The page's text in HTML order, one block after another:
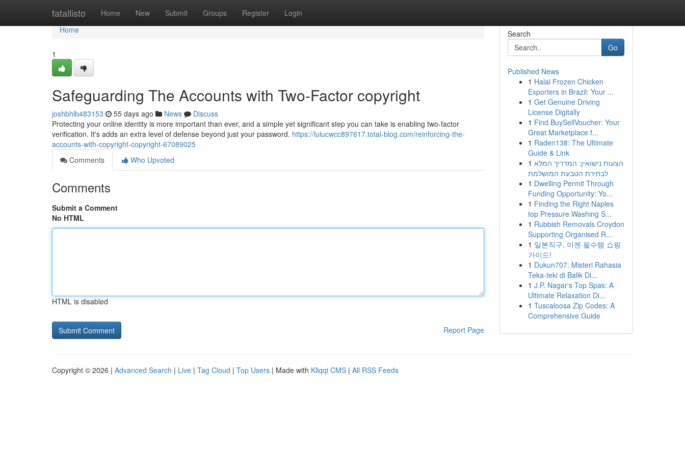
fatallisto Home New Submit Groups Register Login
Home
Home
1
Safeguarding The Accounts with Two-Factor copyright
joshbhlb483153 55 days ago News
Discuss
Protecting your online identity is more important than ever, and a simple yet significant step you can take is enabling two-factor
verification. It's adds an extra level of defense beyond just your password. https://lulucwcc897617.total-blog.com/reinforcing-the-
accounts-with-copyright-copyright-67089025
Comments
Who Upvoted
Comments
Submit a Comment
No HTML
HTML is disabled
Report Page
Search
Go
Published News
1 Halal Frozen Chicken
Exporters in Brazil: Your ...
1 Get Genuine Driving
License Digitally
1 Find BuySellVoucher: Your
Great Marketplace f...
1 Raden138: The Ultimate
Guide & Link
1 הצעות נישואין: המדריך המלא
לבחירת הטבעת המושלמת
1 Dwelling Permit Through
Funding Opportunity: Yo...
1 Finding the Right Naples
top Pressure Washing S...
1 Rubbish Removals Croydon
Supporting Organised R...
1 일본직구, 이젠 필수템 쇼핑
가이드!
1 Dukun707: Misteri Rahasia
Teka-teki di Balik Di...
1 J.P. Nagar's Top Spas: A
Ultimate Relaxation Di...
1 Tuscaloosa Zip Codes: A
Comprehensive Guide
Copyright © 2026 | Advanced Search | Live | Tag Cloud | Top Users | Made with Kliqqi CMS | All RSS Feeds